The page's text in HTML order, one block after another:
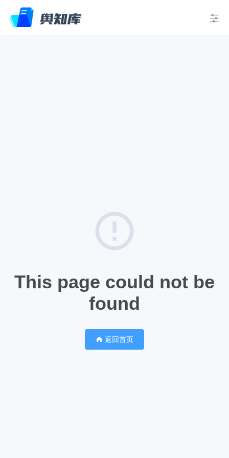
This page could not be
found
返回首页